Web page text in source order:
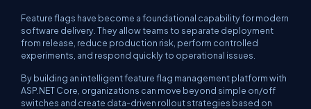
Feature flags have become a foundational capability for modern
software delivery. They allow teams to separate deployment
from release, reduce production risk, perform controlled
experiments, and respond quickly to operational issues.
By building an intelligent feature flag management platform with
ASP.NET Core, organizations can move beyond simple on/off
switches and create data-driven rollout strategies based on